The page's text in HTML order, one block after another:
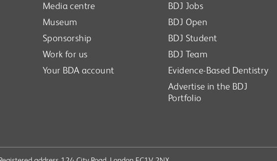
Media centre
Museum
Sponsorship
Work for us
Your BDA account
BDJ Jobs
BDJ Open
BDJ Student
BDJ Team
Evidence-Based Dentistry
Advertise in the BDJ
Portfolio